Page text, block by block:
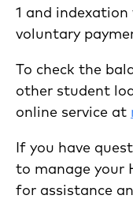
1 and
voluntary
To check the
other student
online service at
If you have
to manage your
for assistance